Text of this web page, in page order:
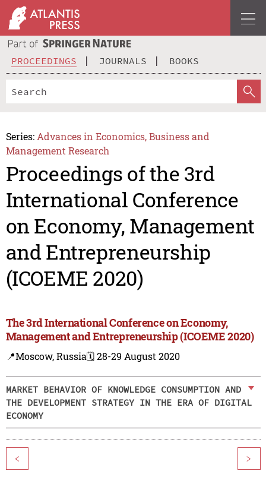
PROCEEDINGS JOURNALS BOOKS
Series: Advances in Economics, Business and
Management Research
Proceedings of the 3rd
International Conference
on Economy, Management
and Entrepreneurship
(ICOEME 2020)
The 3rd International Conference on Economy,
Management and Entrepreneurship (ICOEME 2020)
📍Moscow, Russia🗓️ 28-29 August 2020
MARKET BEHAVIOR OF KNOWLEDGE CONSUMPTION AND
THE DEVELOPMENT STRATEGY IN THE ERA OF DIGITAL
ECONOMY
< >